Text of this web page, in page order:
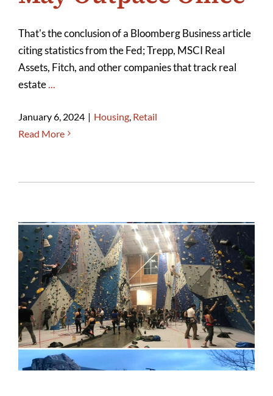
That's the conclusion of a Bloomberg Business article
citing statistics from the Fed; Trepp, MSCI Real
Assets, Fitch, and other companies that track real
estate...
January 6, 2024 | Housing, Retail
Read More